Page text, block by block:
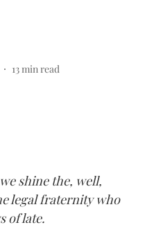
13 min read
shine the, well,
legal fraternity who
of late.